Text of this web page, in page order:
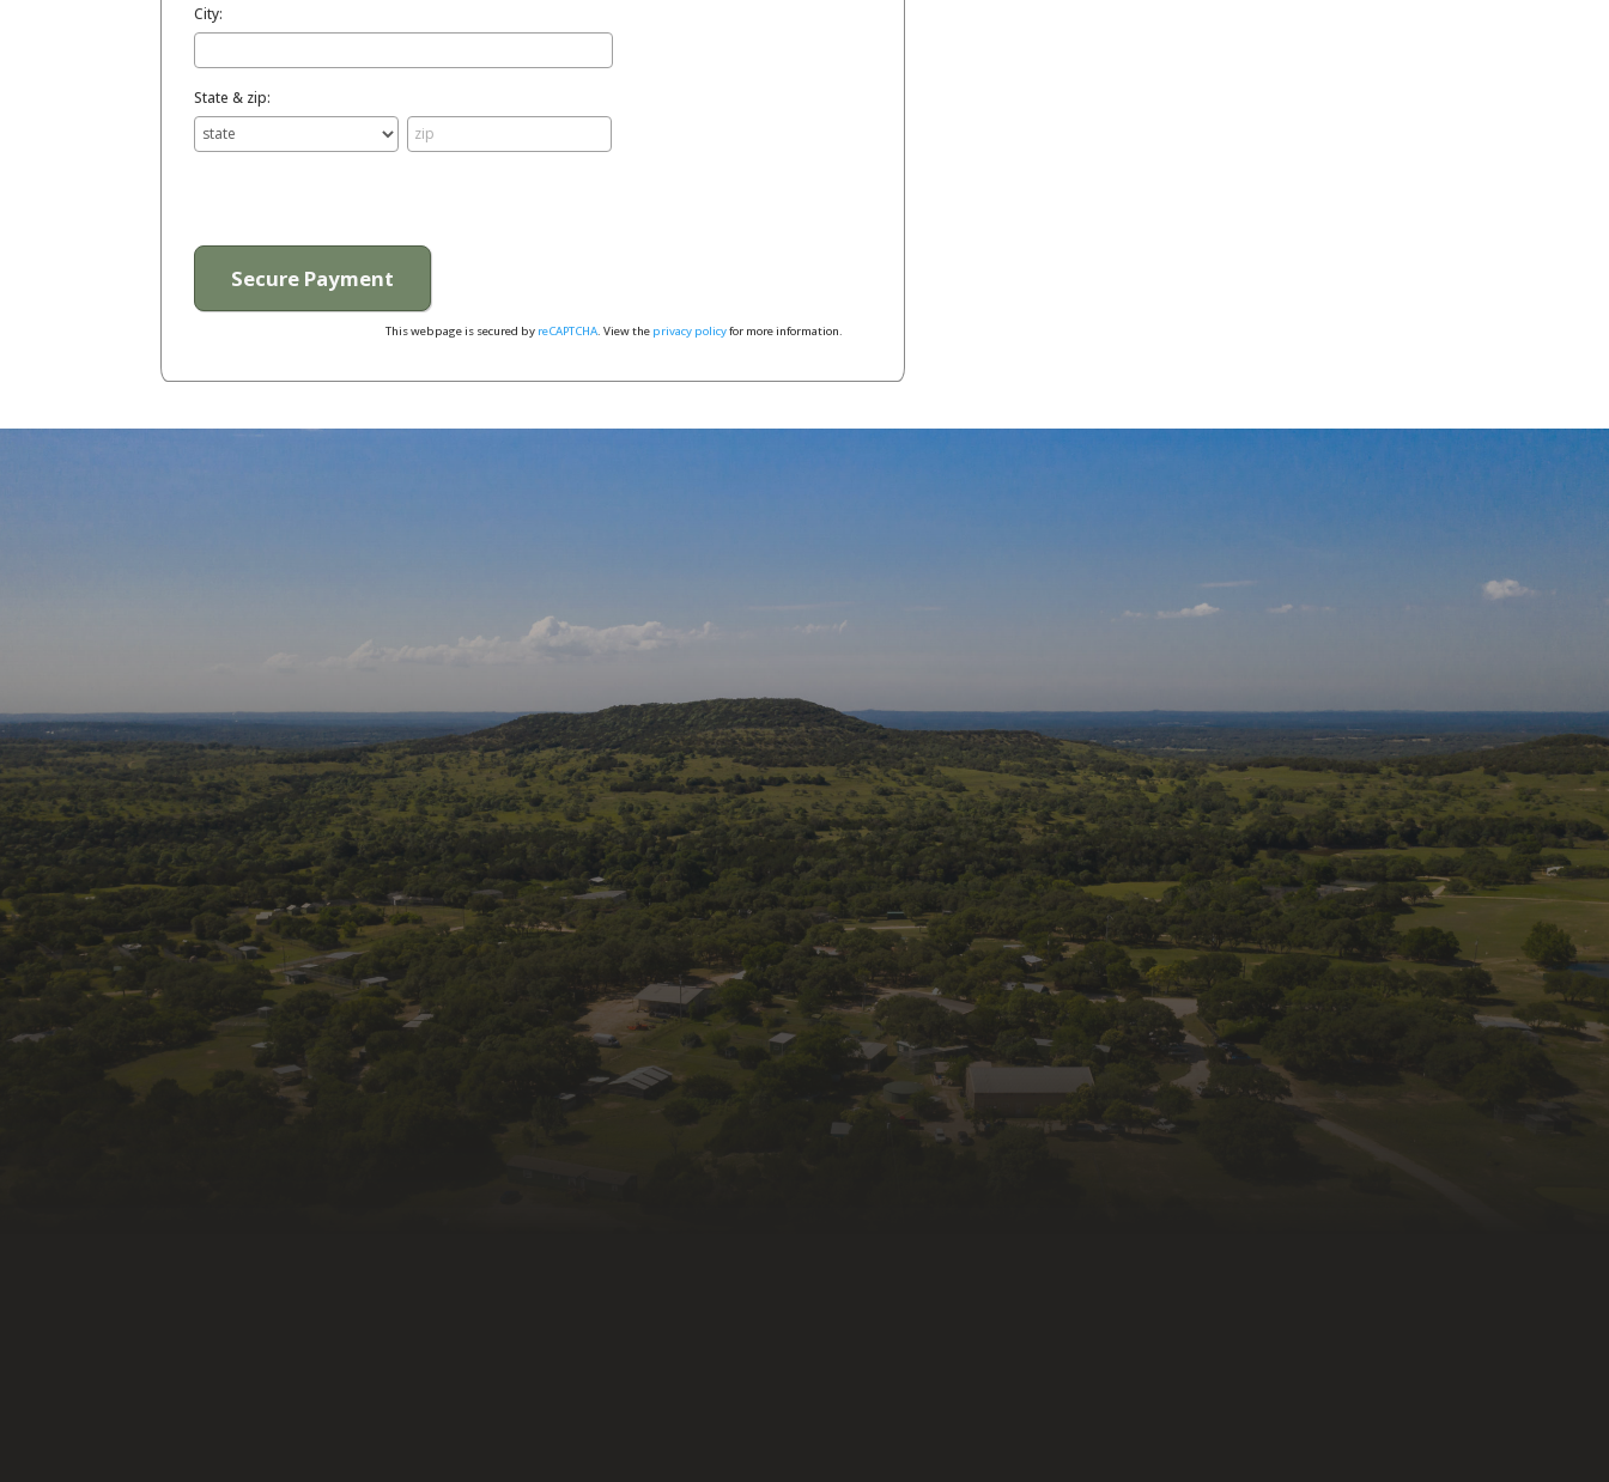
City:
State & zip:
This webpage is secured by reCAPTCHA. View the privacy policyfor more information.
Follow us on social media:
Join Our Mailing List
Rehabilitation, Inc. in your inbox.
Email
First Name
Last Name
By submitting this form, you are consenting to receive marketing emails
from: Wildlife Rescue & Rehabilitation, Inc., 335 Old Blanco Rd,